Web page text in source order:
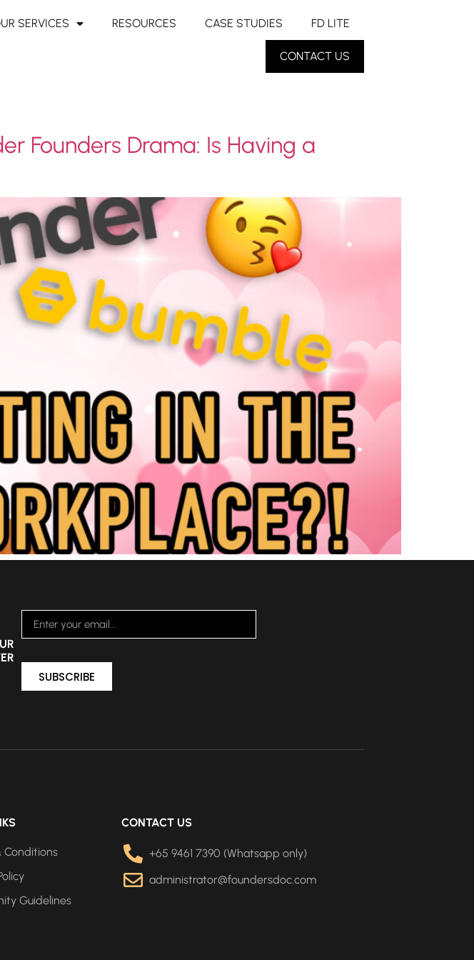
SERVICES RESOURCES CASE STUDIES FD LITE
CONTACT US
Founders Drama: Is Having a
SUBSCRIBE
Conditions
Guidelines
CONTACT US
+65 9461 7390 (Whatsapp only)
administrator@foundersdoc.com